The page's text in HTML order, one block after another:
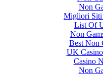
Non
Migliori Siti
List Of
Non
Best Non
UK
Casino
Non